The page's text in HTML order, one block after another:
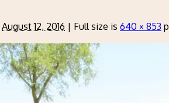
August 12, 2016 | Full size is 640 × 853